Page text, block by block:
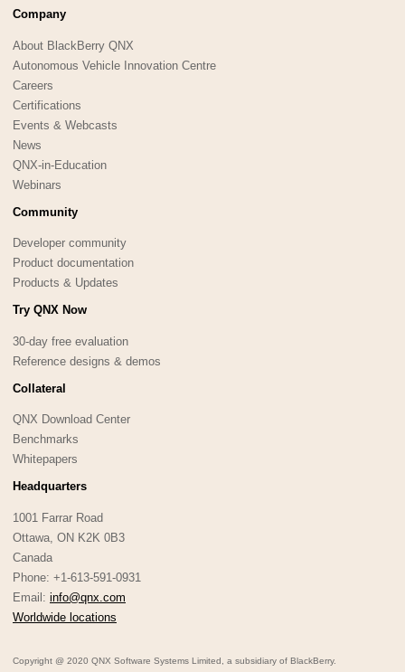
Company
About BlackBerry QNX
Autonomous Vehicle Innovation Centre
Careers
Certifications
Events & Webcasts
News
QNX-in-Education
Webinars
Community
Developer community
Product documentation
Products & Updates
Try QNX Now
30-day free evaluation
Reference designs & demos
Collateral
QNX Download Center
Benchmarks
Whitepapers
Headquarters
1001 Farrar Road
Ottawa, ON K2K 0B3
Canada
Phone: +1-613-591-0931
Email: info@qnx.com
Worldwide locations
Copyright @ 2020 QNX Software Systems Limited, a subsidiary of BlackBerry.